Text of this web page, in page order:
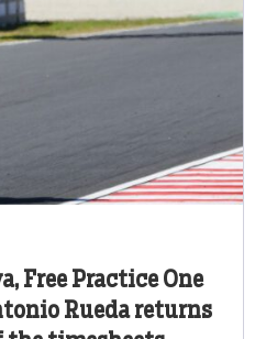
Free Practice One
Rueda returns